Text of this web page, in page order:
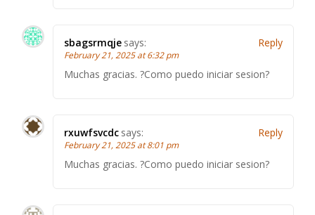
sbagsrmqje says:
February 21, 2025 at 6:32 pm
Muchas gracias. ?Como puedo iniciar sesion?
Reply
rxuwfsvcdc says:
February 21, 2025 at 8:01 pm
Muchas gracias. ?Como puedo iniciar sesion?
Reply